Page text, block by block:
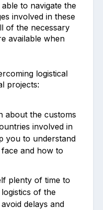
to navigate the
involved in these
of the necessary
available when
logistical
projects:
about the customs
involved in
you to understand
and how to
plenty of time to
of the
delays and